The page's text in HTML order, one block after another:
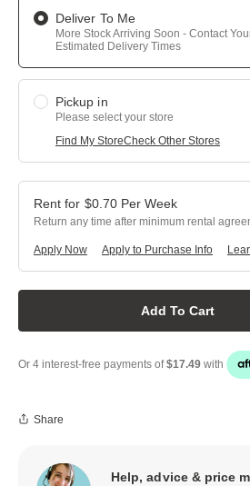
Deliver To Me
More Stock Arriving Soon - Contact
Estimated Delivery Times
Pickup in
Please select your store
Find My StoreCheck Other Stores
Add To Cart
$0.70 Per Week
Return any time after minimum rental
Apply Now Apply to Purchase Info
Share
Help, advice & price